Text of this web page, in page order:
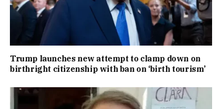
Trump launches new attempt to clamp down on
birthright citizenship with ban on ‘birth tourism’